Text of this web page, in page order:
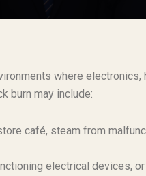
where electronics,
burn may include:
café, steam from
electrical devices,